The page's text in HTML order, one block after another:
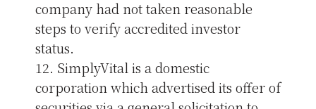
company had not taken reasonable
steps to verify accredited investor
status.
12. SimplyVital is a domestic
corporation which advertised its offer of